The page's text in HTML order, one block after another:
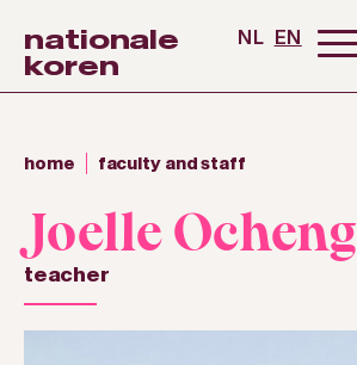
nationale
koren
NL EN
home faculty and staff
Joelle Ocheng
teacher